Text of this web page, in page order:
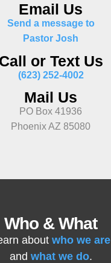
Email Us
Send a message to
Pastor Josh
Call or Text Us
(623) 252-4002
Mail Us
PO Box 41936
Phoenix AZ 85080
Who & What
about who we are
and what we do.